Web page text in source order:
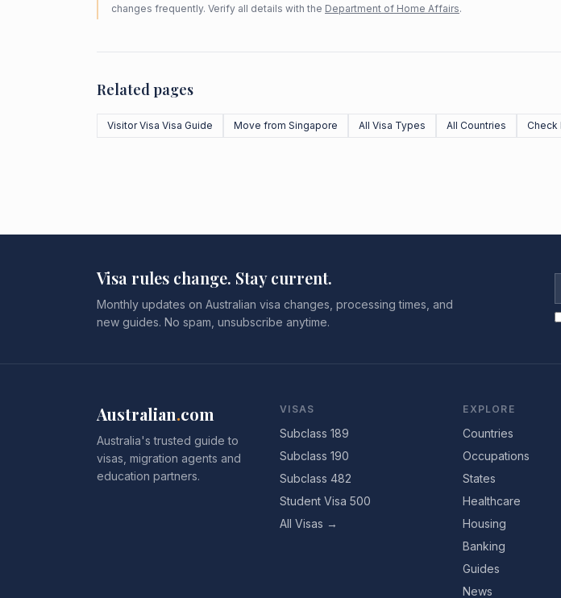
changes frequently. Verify all details with the Department of Home Affairs.
Related pages
Visitor Visa Visa Guide Move from Singapore All Visa Types All Countries Check
Visa rules change. Stay current.
Monthly updates on Australian visa changes, processing times, and
new guides. No spam, unsubscribe anytime.
Australian.com
Australia's trusted guide to
visas, migration agents and
education partners.
VISAS
Subclass 189
Subclass 190
Subclass 482
Student Visa 500
All Visas →
EXPLORE
Countries
Occupations
States
Healthcare
Housing
Banking
Guides
News